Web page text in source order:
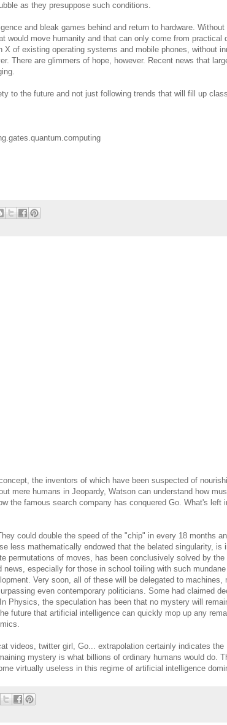
as they presuppose such conditions.
and bleak games behind and return to hardware. Without
would move humanity and that can only come from practical
of existing operating systems and mobile phones, without
There are glimmers of hope, however. Recent news that
to the future and not just following trends that will fill up
the inventors of which have been suspected of
mere humans in Jeopardy, Watson can understand how
the famous search company has conquered Go. What's left
could double the speed of the "chip" in every 18 months
less mathematically endowed that the belated singularity, is
permutations of moves, has been conclusively solved by the
especially for those in school toiling with such
Very soon, all of these will be delegated to machines,
even contemporary politicians. Some had claimed
Physics, the speculation has been that no mystery will
future that artificial intelligence can quickly mop up any
videos, twitter girl, Go... extrapolation certainly indicates the
mystery is what billions of ordinary humans would do.
virtually useless in this regime of artificial intelligence